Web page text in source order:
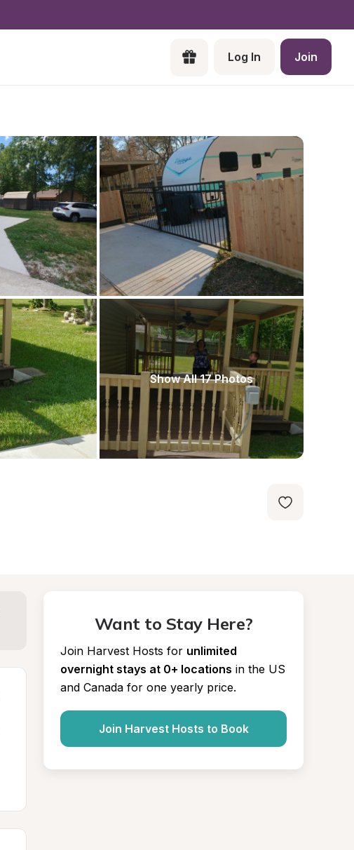
Log In Join
Show All 17 Photos
Want to Stay Here?
Join Harvest Hosts for unlimited
overnight stays at 0+ locations in the US
and Canada for one yearly price.
Join Harvest Hosts to Book